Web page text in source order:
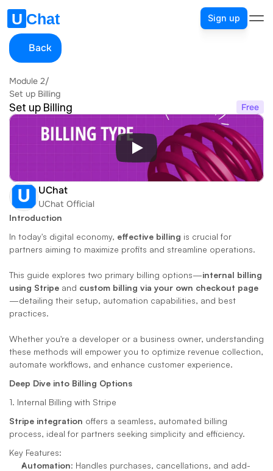
Sign up
Back
Module 2/
Set up Billing
Set up Billing Free
UChat
UChat Official
Introduction
In today's digital economy, effective billing is crucial for
partners aiming to maximize profits and streamline operations.
This guide explores two primary billing options—internal billing
using Stripe and custom billing via your own checkout page
—detailing their setup, automation capabilities, and best
practices.
Whether you're a developer or a business owner, understanding
these methods will empower you to optimize revenue collection,
automate workflows, and enhance customer experience.
Deep Dive into Billing Options
1. Internal Billing with Stripe
Stripe integration offers a seamless, automated billing
process, ideal for partners seeking simplicity and efficiency.
Key Features:
Automation: Handles purchases, cancellations, and add-